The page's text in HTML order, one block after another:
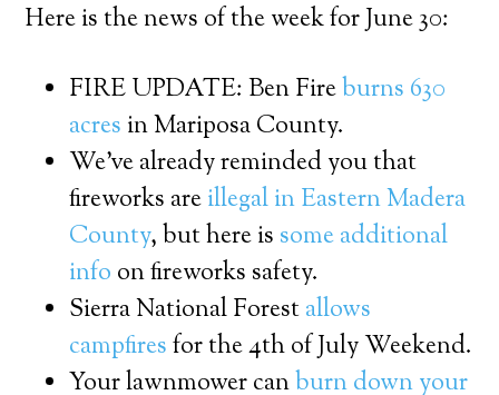
Here is the news of the week for June 30:
FIRE UPDATE: Ben Fireburns 630
acres in Mariposa County.
We’ve already reminded you that
fireworks areillegal in Eastern Madera
County, but here is some additional
info on fireworks safety.
Sierra National Forestallows
campfiresfor the 4th of July Weekend.
Your lawnmower canburn down your